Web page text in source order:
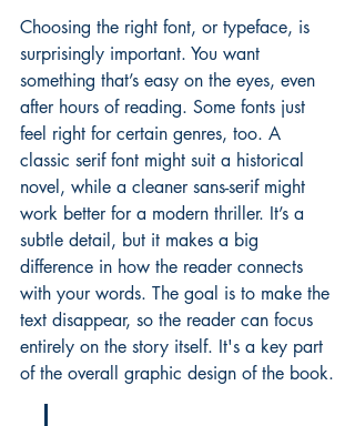
Choosing the right font, or typeface, is
surprisingly important. You want
something that’s easy on the eyes, even
after hours of reading. Some fonts just
feel right for certain genres, too. A
classic serif font might suit a historical
novel, while a cleaner sans-serif might
work better for a modern thriller. It’s a
subtle detail, but it makes a big
difference in how the reader connects
with your words. The goal is to make the
text disappear, so the reader can focus
entirely on the story itself. It's a key part
of the overall graphic design of the book.